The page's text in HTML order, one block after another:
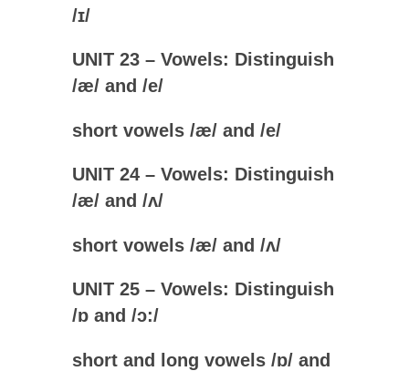
/ɪ/
UNIT 23 – Vowels: Distinguish
/æ/ and /e/
short vowels /æ/ and /e/
UNIT 24 – Vowels: Distinguish
/æ/ and /ʌ/
short vowels /æ/ and /ʌ/
UNIT 25 – Vowels: Distinguish
/ɒ and /ɔ:/
short and long vowels /ɒ/ and